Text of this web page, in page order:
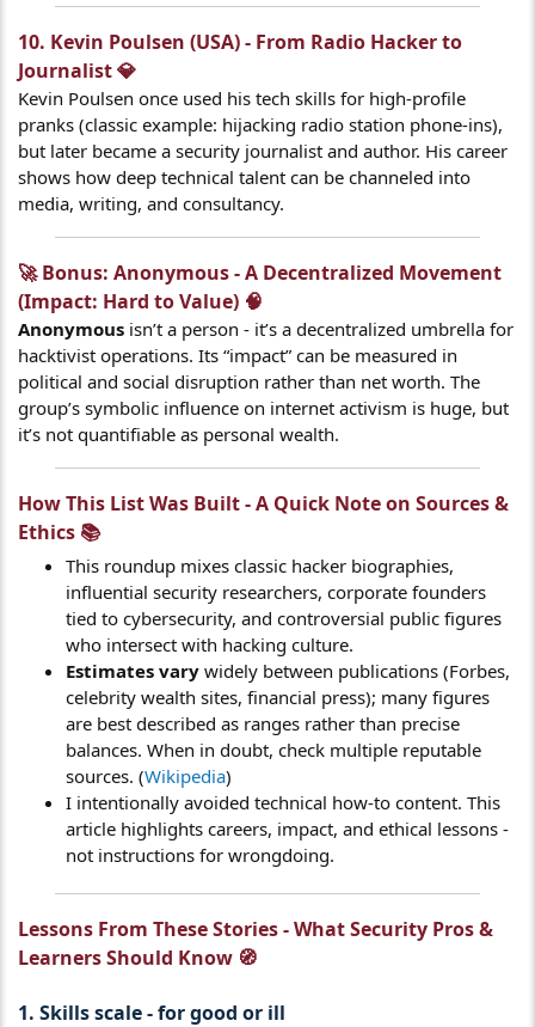
10. Kevin Poulsen (USA) - From Radio Hacker to
Journalist 💎​
Kevin Poulsen once used his tech skills for high-profile
pranks (classic example: hijacking radio station phone-ins),
but later became a security journalist and author. His career
shows how deep technical talent can be channeled into
media, writing, and consultancy.
🚀 Bonus: Anonymous - A Decentralized Movement
(Impact: Hard to Value) 🧠​
Anonymous isn’t a person - it’s a decentralized umbrella for
hacktivist operations. Its “impact” can be measured in
political and social disruption rather than net worth. The
group’s symbolic influence on internet activism is huge, but
it’s not quantifiable as personal wealth.
How This List Was Built - A Quick Note on Sources &
Ethics 📚​
This roundup mixes classic hacker biographies,
influential security researchers, corporate founders
tied to cybersecurity, and controversial public figures
who intersect with hacking culture.
Estimates vary widely between publications (Forbes,
celebrity wealth sites, financial press); many figures
are best described as ranges rather than precise
balances. When in doubt, check multiple reputable
sources. (Wikipedia)
I intentionally avoided technical how-to content. This
article highlights careers, impact, and ethical lessons -
not instructions for wrongdoing.
Lessons From These Stories - What Security Pros &
Learners Should Know 🧭​
1. Skills scale - for good or ill​